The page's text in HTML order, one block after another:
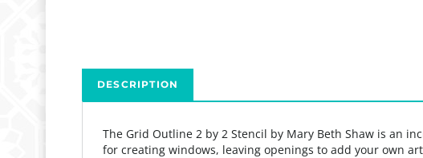
mixed media, and more!